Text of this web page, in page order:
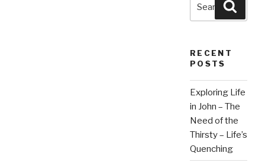
RECENT
POSTS
Exploring Life
in John – The
Need of the
Thirsty – Life’s
Quenching